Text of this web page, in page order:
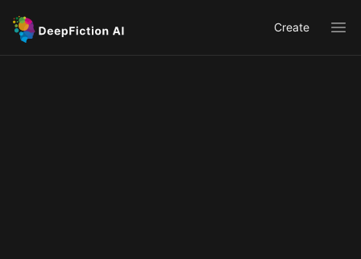
Create